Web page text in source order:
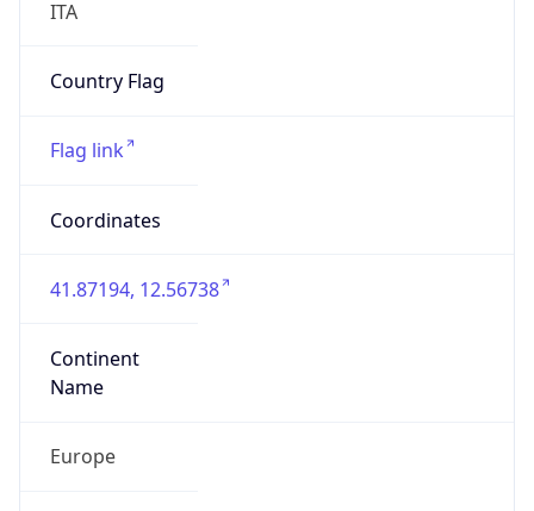
ITA
Country Flag
Flag link
Coordinates
41.87194, 12.56738
Continent
Name
Europe